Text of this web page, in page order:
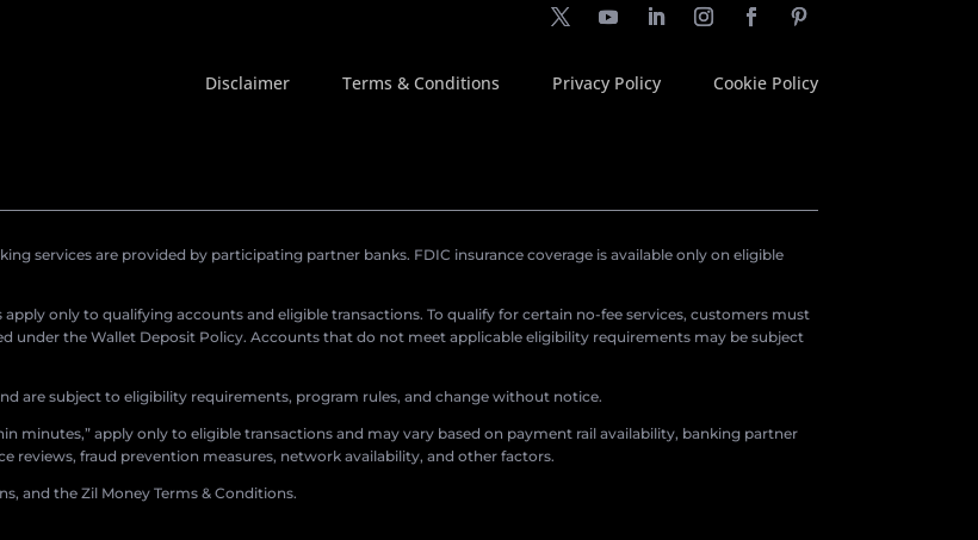
Disclaimer Terms & Conditions Privacy Policy Cookie Policy
services are provided by participating partner banks. FDIC insurance coverage is available only on eligible
apply only to qualifying accounts and eligible transactions. To qualify for certain no-fee services, customers must
under the Wallet Deposit Policy. Accounts that do not meet applicable eligibility requirements may be subject
are subject to eligibility requirements, program rules, and change without notice.
minutes,” apply only to eligible transactions and may vary based on payment rail availability, banking partner
fraud prevention measures, network availability, and other factors.
and the Zil Money Terms & Conditions.